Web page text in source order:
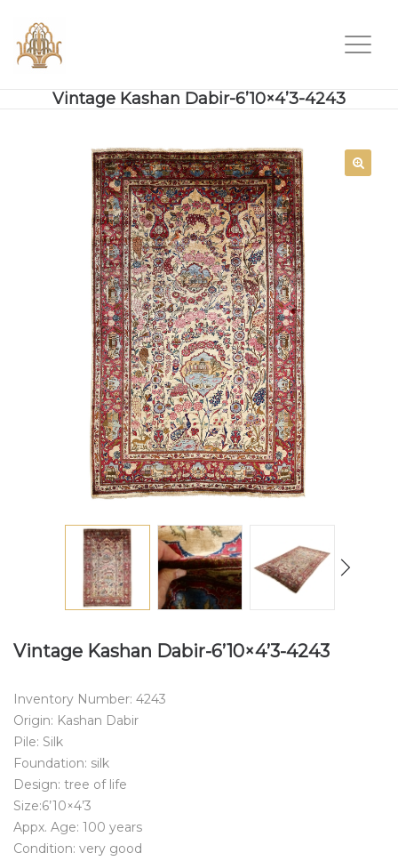
Vintage Kashan Dabir-6’10×4’3-4243
Vintage Kashan Dabir-6’10×4’3-4243
Inventory Number: 4243
Origin: Kashan Dabir
Pile: Silk
Foundation: silk
Design: tree of life
Size:6’10×4’3
Appx. Age: 100 years
Condition: very good